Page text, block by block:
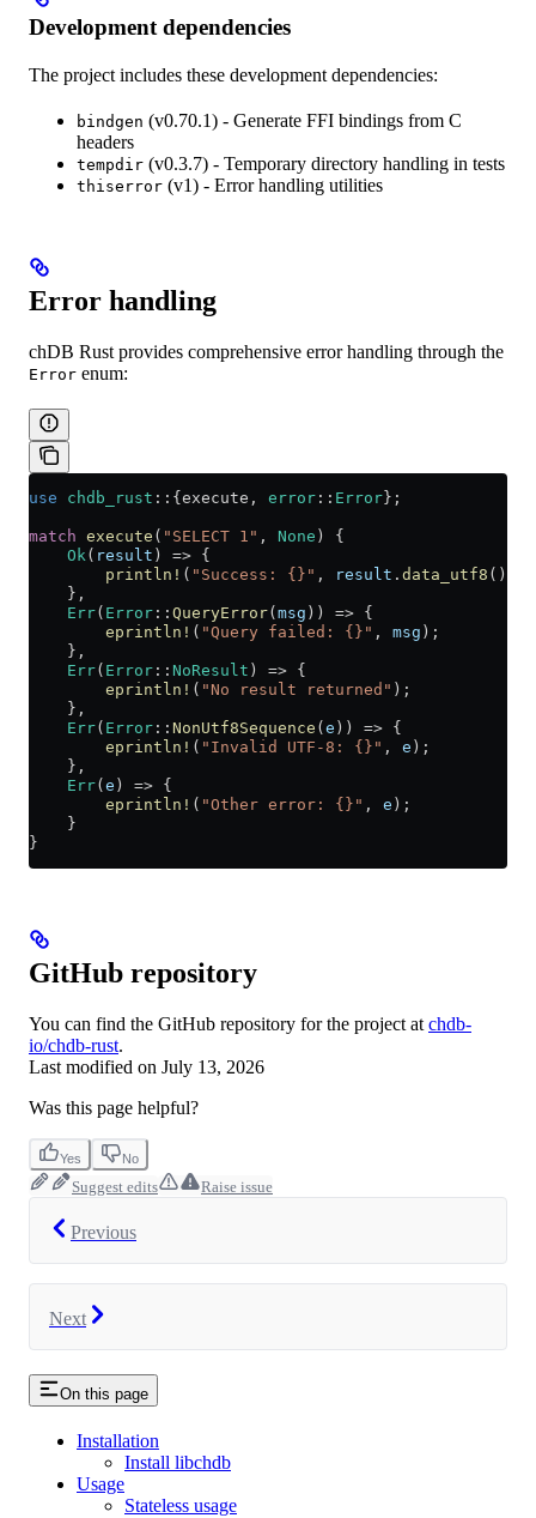
Development dependencies
The project includes these development dependencies:
bindgen (v0.70.1) - Generate FFI bindings from C
headers
tempdir (v0.3.7) - Temporary directory handling in tests
thiserror (v1) - Error handling utilities
Error handling
chDB Rust provides comprehensive error handling through the
Error enum:
use chdb_rust :: {execute, error :: Error };
match execute ( "SELECT 1" , None ) {
    Ok
( result ) => {
        println!
( "Success: {}" , result . data_utf8 ()
    },
    Err
( Error :: QueryError( msg )) => {
        eprintln!
( "Query failed: {}" , msg );
    },
    Err
( Error :: NoResult ) => {
        eprintln!
( "No result returned" );
    },
    Err
( Error :: NonUtf8Sequence ( e )) => {
        eprintln!
( "Invalid UTF-8: {}" , e );
    },
    Err
( e ) => {
        eprintln!
( "Other error: {}" , e );
    }
}
GitHub repository
You can find the GitHub repository for the project at chdb-
io/chdb-rust.
Last modified on July 13, 2026
Was this page helpful?
Yes No
Suggest edits Raise issue
Previous
Next
On this page
Installation
Install libchdb
Usage
Stateless usage